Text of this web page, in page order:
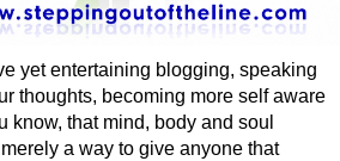
yet entertaining blogging, speaking
thoughts, becoming more self aware
know, that mind, body and soul
a way to give anyone that